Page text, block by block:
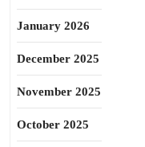
January 2026
December 2025
November 2025
October 2025